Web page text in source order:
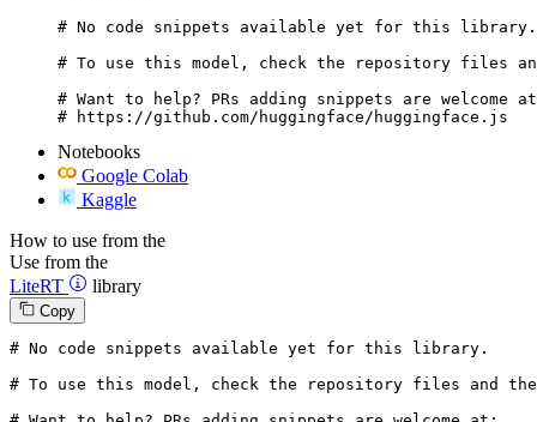
# No code snippets available yet for this library.
# To use this model, check the repository files
# Want to help? PRs adding snippets are welcome
# https://github.com/huggingface/huggingface.js
Notebooks
Google Colab
Kaggle
How to use from the
Use from the
LiteRT
library
Copy
# No code snippets available yet for this library.
# To use this model, check the repository files and